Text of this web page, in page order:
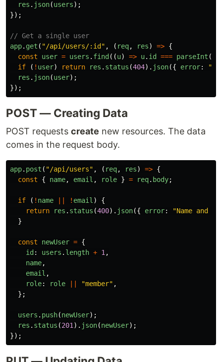
res . json(users);
});
// Get a single user
app. get ( "/api/users/:id " , ( req, res) => {
const
user = users . find ((u) => u. id === parseInt (
if
( ! user) return res . status (404). json({ error: "
res . json(user);
});
POST — Creating Data
POST requests create new resources. The data
comes in the request body.
app. post ( "/api/users" , ( req, res) => {
const
{ name, email , role } = req. body;
if ( ! name ! email )
{
return
res . status (400). json({ error: "Name and
}
const newUser = {
id : users . length + 1 ,
name,
email ,
role: role "member" ,
};
users . push(newUser);
res . status (201 ). json(newUser);
});